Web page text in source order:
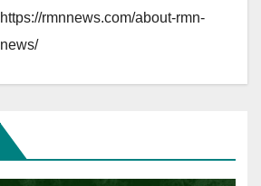
https://rmnnews.com/about-rmn-
news/